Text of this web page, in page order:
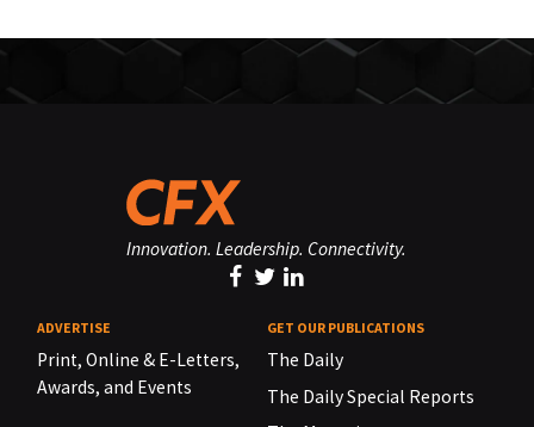
Innovation. Leadership. Connectivity.
ADVERTISE
Print, Online & E-Letters,
Awards, and Events
GET OUR PUBLICATIONS
The Daily
The Daily Special Reports